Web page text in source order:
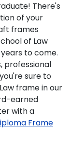
There's
of your
frames
of Law
to come.
professional
sure to
frame in our
earned
with a
Frame